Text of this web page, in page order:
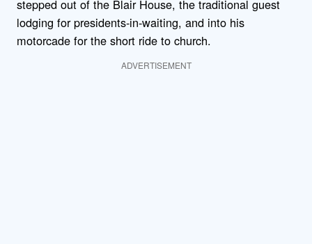
stepped out of the Blair House, the traditional guest
lodging for presidents-in-waiting, and into his
motorcade for the short ride to church.
ADVERTISEMENT